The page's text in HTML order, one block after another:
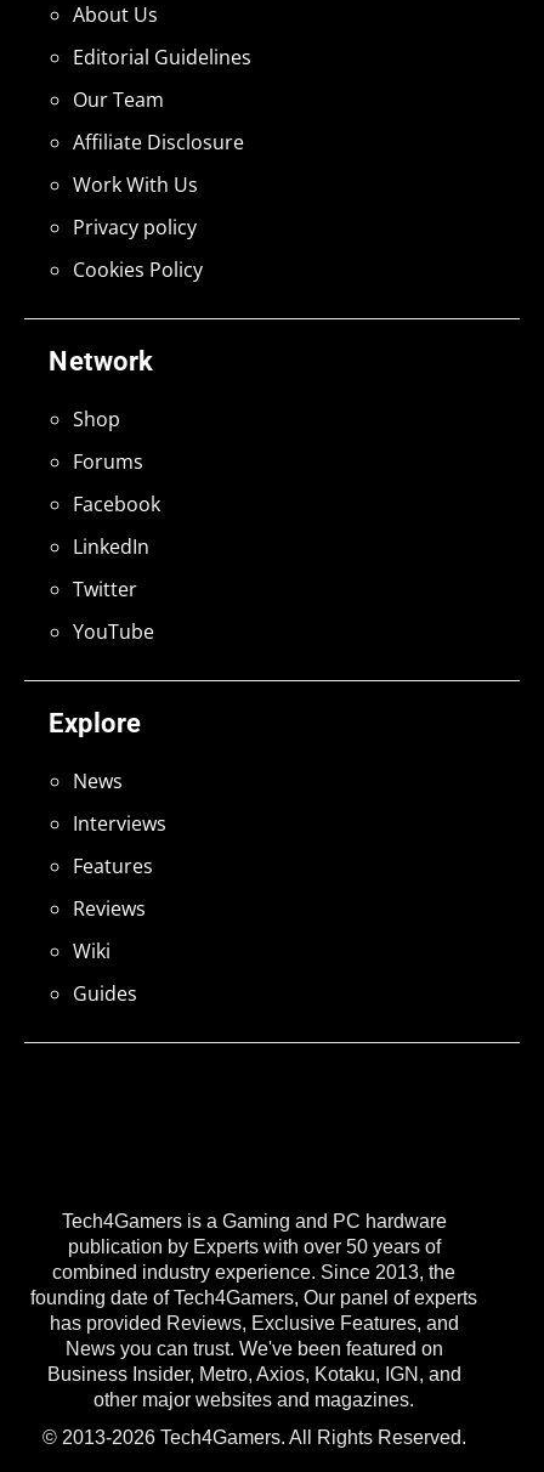
Tech4Gamers is a Gaming and PC hardware
publication by Experts with over 50 years of
combined industry experience. Since 2013, the
founding date of Tech4Gamers, Our panel of experts
has provided Reviews, Exclusive Features, and
News you can trust. We've been featured on
Business Insider, Metro, Axios, Kotaku, IGN, and
other major websites and magazines.
© 2013-2026 Tech4Gamers. All Rights Reserved.
Explore
News
Interviews
Features
Reviews
Wiki
Guides
Network
Shop
Forums
Facebook
LinkedIn
Twitter
YouTube
About Us
Editorial Guidelines
Our Team
Affiliate Disclosure
Work With Us
Privacy policy
Cookies Policy